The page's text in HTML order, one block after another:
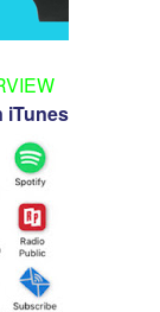
iTunes